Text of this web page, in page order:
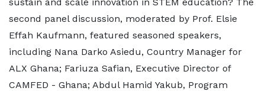
second panel discussion, moderated by Prof. Elsie
Effah Kaufmann, featured seasoned speakers,
including Nana Darko Asiedu, Country Manager for
ALX Ghana; Fariuza Safian, Executive Director of
CAMFED - Ghana; Abdul Hamid Yakub, Program